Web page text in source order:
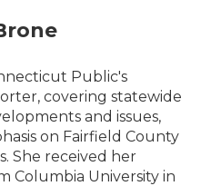
Public's
covering statewide
and issues,
on Fairfield County
She received her
Columbia University in